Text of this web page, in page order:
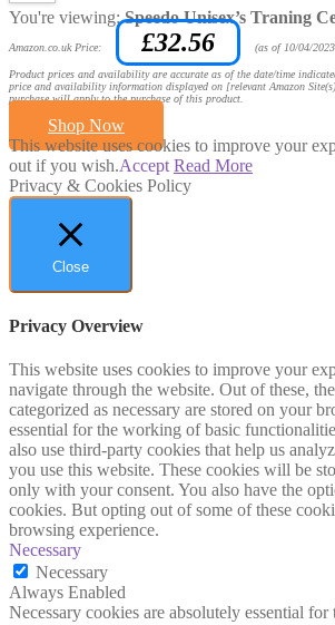
You're viewing:Speedo Unisex’s Traning
Amazon.co.uk Price: £32.56 (as of 10/04/
Product prices and availability are accurate as of the date/time
price and availability information displayed on [relevant Amazon
purchase will apply to the purchase of this product.
Shop Now
This website uses cookies to improve your
out if you wish.Accept Read More
Privacy & Cookies Policy
Close
Privacy Overview
This website uses cookies to improve your
navigate through the website. Out of these,
categorized as necessary are stored on your
essential for the working of basic
also use third-party cookies that help us
you use this website. These cookies will be
only with your consent. You also have the
cookies. But opting out of some of these
browsing experience.
Necessary
Necessary
Always Enabled
Necessary cookies are absolutely essential for